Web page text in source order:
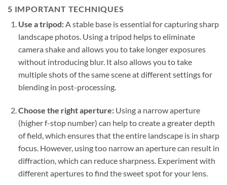
5 IMPORTANT TECHNIQUES
Use a tripod:A stable base is essential for capturing sharp
landscape photos. Using a tripod helps to eliminate
camera shake and allows you to take longer exposures
without introducing blur. It also allows you to take
multiple shots of the same scene at different settings for
blending in post-processing.
Choose the right aperture:Using a narrow aperture
(higher f-stop number) can help to create a greater depth
of field, which ensures that the entire landscape is in sharp
focus. However, using too narrow an aperture can result in
diffraction, which can reduce sharpness. Experiment with
different apertures to find the sweet spot for your lens.